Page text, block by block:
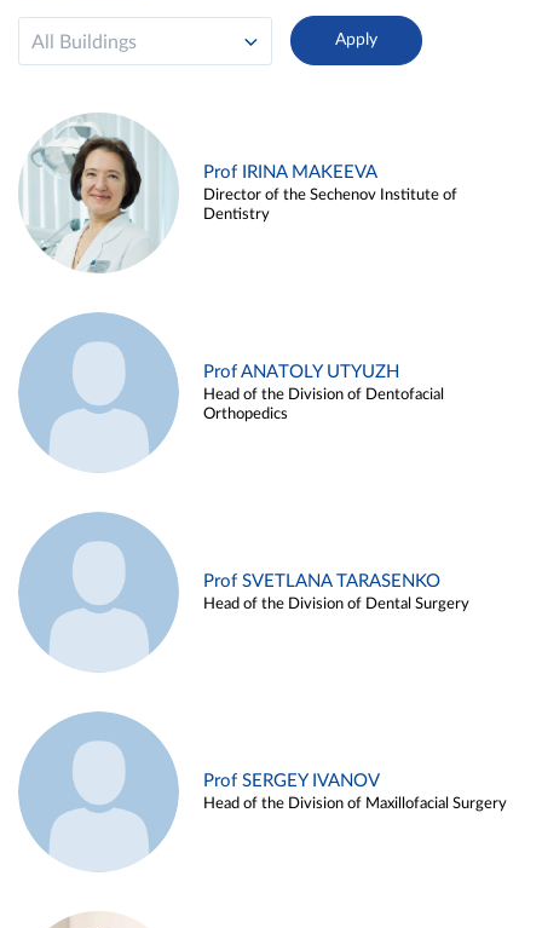
All Buildings
Prof IRINA MAKEEVA
Director of the Sechenov Institute of
Dentistry
Prof ANATOLY UTYUZH
Head of the Division of Dentofacial
Orthopedics
Prof SVETLANA TARASENKO
Head of the Division of Dental Surgery
Prof SERGEY IVANOV
Head of the Division of Maxillofacial Surgery